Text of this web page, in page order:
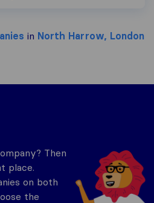
in North Harrow, London
Then
place.
on both
the